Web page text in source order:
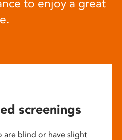
to enjoy a great
screenings
are blind or have slight